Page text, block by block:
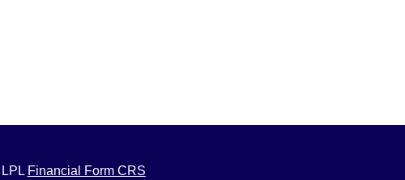
LPL Financial Form CRS